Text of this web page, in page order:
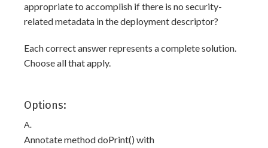
appropriate to accomplish if there is no security-
related metadata in the deployment descriptor?
Each correct answer represents a complete solution.
Choose all that apply.
Options:
A.
Annotate method doPrint() with